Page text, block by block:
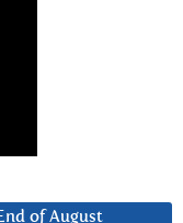
of August